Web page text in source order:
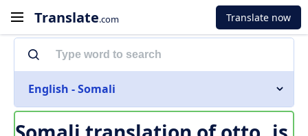
Translate.com Translate now
English - Somali